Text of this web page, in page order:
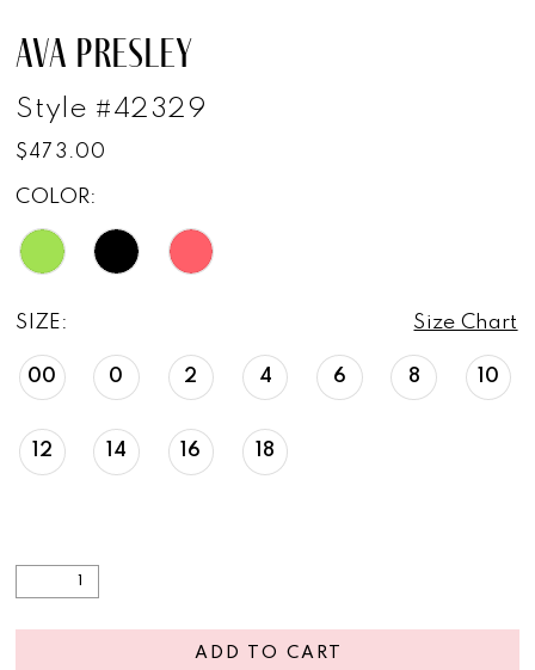
AVA PRESLEY
Style #42329
$473.00
COLOR:
SIZE: Size Chart
00 0 2 4 6 8 10
12 14 16 18
ADD TO CART